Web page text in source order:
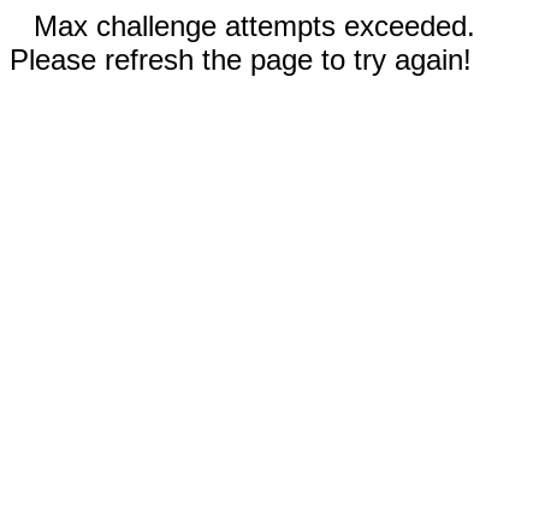
Max challenge attempts exceeded.
Please refresh the page to try again!